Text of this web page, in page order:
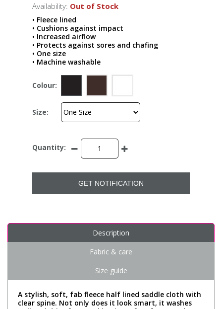
Availability: Out of Stock
• Fleece lined
• Cushions against impact
• Increased airflow
• Protects against sores and chafing
• One size
• Machine washable
Colour:
Size:
Quantity:
GET NOTIFICATION
Description
Fabric & care
Size guide
A stylish, soft, fab fleece half lined saddle cloth with
clear spine. Not only does it look smart, it washes